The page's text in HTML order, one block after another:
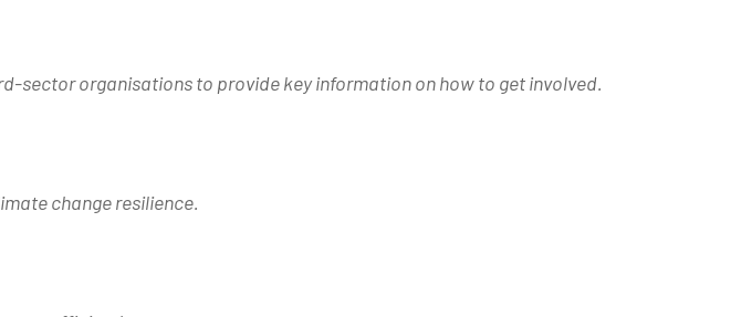
sector organisations to provide key information on how to get involved.
change resilience.